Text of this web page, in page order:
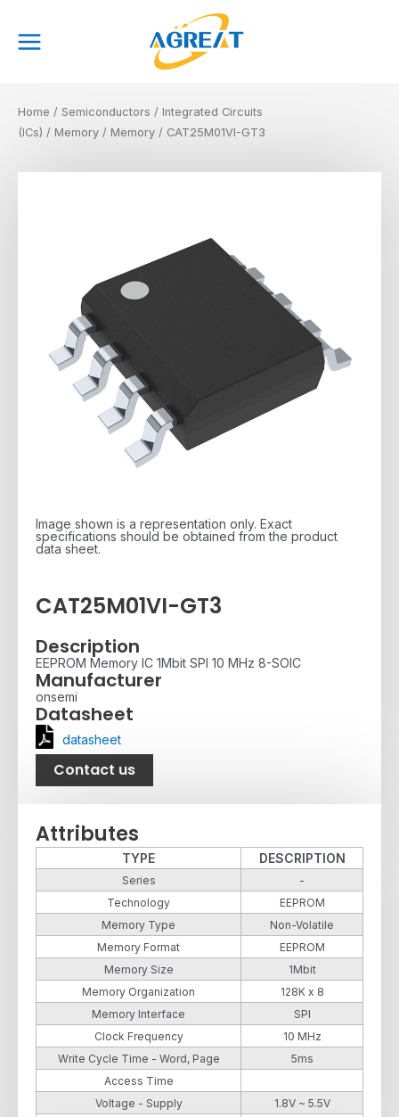
content
Menu
Home / Semiconductors / Integrated Circuits
(ICs) / Memory / Memory / CAT25M01VI-GT3
Image shown is a representation only. Exact
specifications should be obtained from the product
data sheet.
CAT25M01VI-GT3
Description
EEPROM Memory IC 1Mbit SPI 10 MHz 8-SOIC
Manufacturer
onsemi
Datasheet
datasheet
Contact us
Attributes
TYPE DESCRIPTION
Series
-
Technology
EEPROM
Memory Type
Non-Volatile
Memory Format
EEPROM
Memory Size
1Mbit
Memory Organization
128K x 8
Memory Interface
SPI
Clock Frequency
10 MHz
Write Cycle Time - Word, Page
5ms
Access Time
Voltage - Supply
1.8V ~ 5.5V